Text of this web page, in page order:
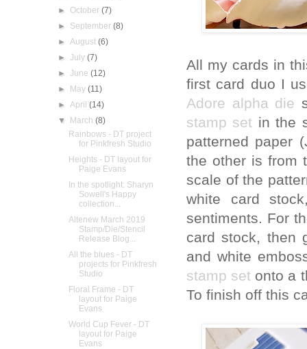
All my cards in
first card duo I
Adore alpha die
stamp set in the
patterned paper
the other is from
scale of the
white card
sentiments. For
card stock, then
and white
stamp set onto a
To finish off this
► October(7)
► September(8)
►August(6)
►July(7)
►June(12)
►
May(11)
►April(14)
▼
March(8)
Rainbows - DT project
for Pinkfresh Studio
Heights - DT layout for
Paige Evans
In the spotlight: Sharyn
Sowell's Happy
collection...
Altenew March 2019
Stamp/Die/Stencil
Release Blog...
All the blues - DT
projects for Pinkfresh
Studio
Floral Frame - DT
layout for Paige
Evans
World Cup Fever - DT
layout for Paige
Evans